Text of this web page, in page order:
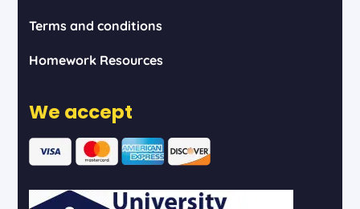
Terms and conditions
Homework Resources
We accept